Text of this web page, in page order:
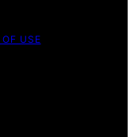
USE